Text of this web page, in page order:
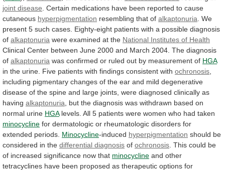
joint disease Certain medications have been reported to cause
cutaneous hyperpigmentation resembling that of alkaptonuria We
present 5 such cases. Eighty-eight patients with a possible diagnosis
of alkaptonuria were examined at the National Institutes of Health
Clinical Center between June 2000 and March 2004. The diagnosis
of alkaptonuria was confirmed or ruled out by measurement of HGA
in the urine. Five patients with findings consistent with ochronosis
including pigmentary changes of the ear and mild degenerative
disease of the spine and large joints, were diagnosed clinically as
having alkaptonuria but the diagnosis was withdrawn based on
normal urine HGA levels. All 5 patients were women who had taken
minocycline for dermatologic or rheumatologic disorders for
extended periods. Minocycline-induced hyperpigmentation should be
considered in the differential diagnosis of ochronosis This could be
of increased significance now that minocycline and other
tetracyclines have been proposed as therapeutic options for